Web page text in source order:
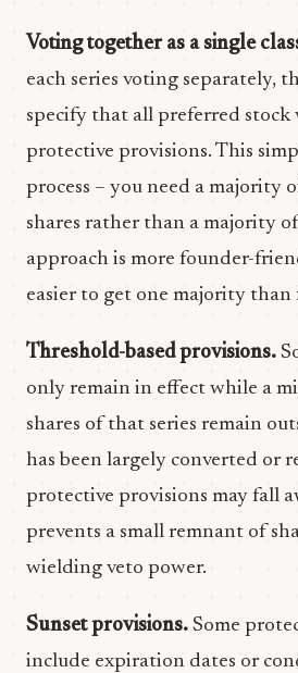
Voting together as a single
each series voting separately,
specify that all preferred stock
protective provisions. This
process – you need a majority
shares rather than a majority of
approach is more founder-
easier to get one majority than
Threshold-based provisions.
only remain in effect while a
shares of that series remain
has been largely converted or
protective provisions may fall
prevents a small remnant of
wielding veto power.
Sunset provisions. Some
include expiration dates or